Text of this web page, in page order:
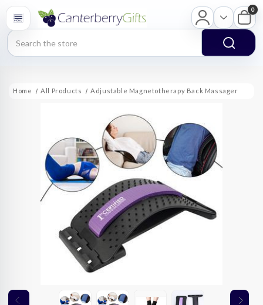
Search
0
Home All Products Adjustable Magnetotherapy Back Massager